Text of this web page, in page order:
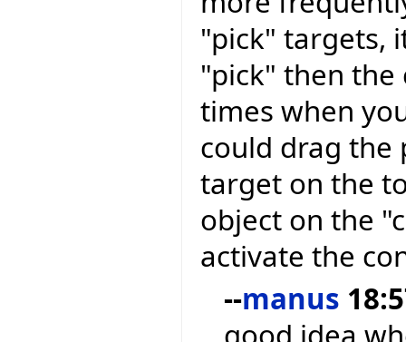
"pick" targets,
"pick" then the
times when
could drag the
target on the
object on the
activate the
--manus